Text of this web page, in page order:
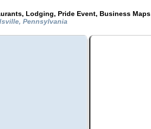
Lodging, Pride Event, Business Maps
Pennsylvania